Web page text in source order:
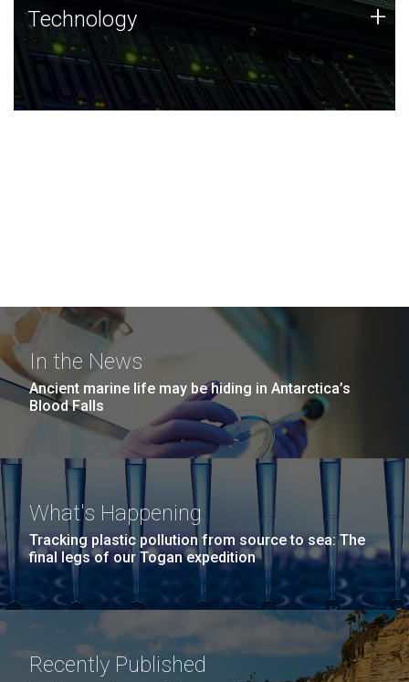
Technology
JCVI was built on a foundation of technology strengths
and this tradition continues today.
Technology +
In the News
Ancient marine life may be hiding in Antarctica’s
Blood Falls
What's Happening
Tracking plastic pollution from source to sea: The
final legs of our Togan expedition
Recently Published